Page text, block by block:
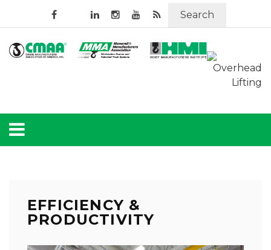
Search
EFFICIENCY &
PRODUCTIVITY